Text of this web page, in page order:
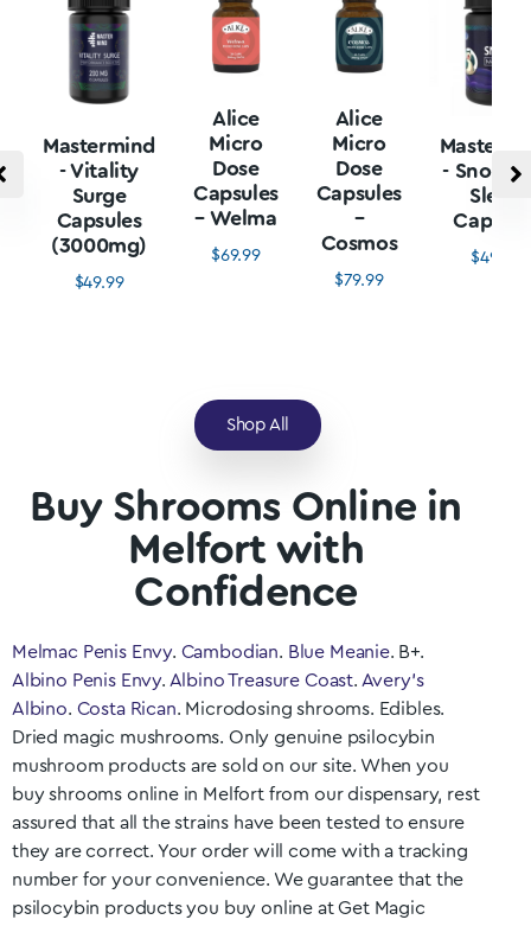
Mastermind
- Vitality
Surge
Capsules
(3000mg)
$49.99
Alice
Micro
Dose
Capsules
– Welma
$69.99
Alice
Micro
Dose
Capsules
–
Cosmos
$79.99
- Snore
Sleep
$49.99
Shop All
Buy Shrooms Online in
Melfort with
Confidence
Melmac Penis Envy. Cambodian. Blue Meanie. B+.
Albino Penis Envy. Albino Treasure Coast. Avery’s
Albino. Costa Rican. Microdosing shrooms. Edibles.
Dried magic mushrooms. Only genuine psilocybin
mushroom products are sold on our site. When you
buy shrooms online in Melfort from our dispensary, rest
assured that all the strains have been tested to ensure
they are correct. Your order will come with a tracking
number for your convenience. We guarantee that the
psilocybin products you buy online at Get Magic